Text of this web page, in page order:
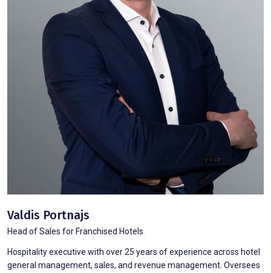
Valdis Portnajs
Head of Sales for Franchised Hotels
Hospitality executive with over 25 years of experience across hotel
general management, sales, and revenue management. Oversees